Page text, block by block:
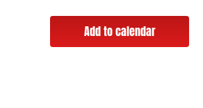
Add to calendar